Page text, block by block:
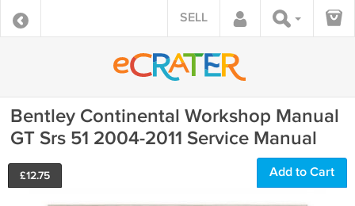
SELL
Bentley Continental Workshop Manual
GT Srs 51 2004-2011 Service Manual
£12.75 Add to Cart